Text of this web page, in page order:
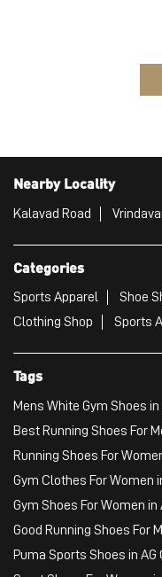
Nearby Locality
Kalavad Road
Categories
Sports Apparel Shoe
Clothing Shop
Sports
Tags
Mens White Gym Shoes in
Best Running Shoes For
Running Shoes For
Gym Clothes For Women
Gym Shoes For Women in
Good Running Shoes For
Puma Sports Shoes in AG